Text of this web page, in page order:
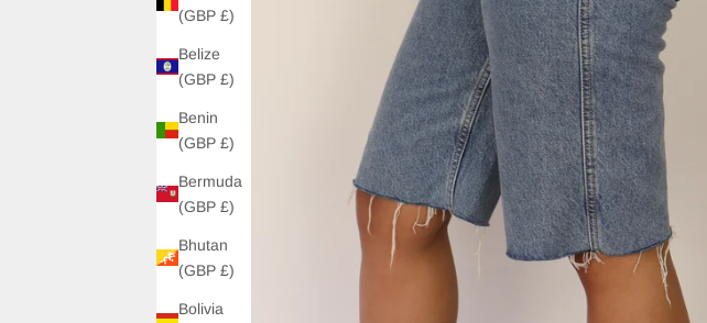
(GBP £)
Belize
(GBP £)
Benin
(GBP £)
Bermuda
(GBP £)
Bhutan
(GBP £)
Bolivia